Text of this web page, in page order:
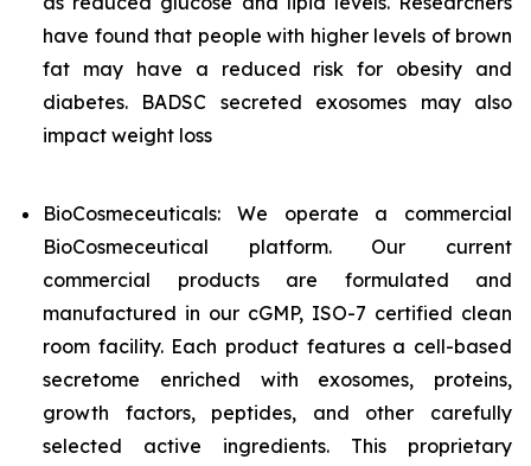
have found that people with higher levels of brown
fat may have a reduced risk for obesity and
diabetes. BADSC secreted exosomes may also
impact weight loss
BioCosmeceuticals: We operate a commercial
BioCosmeceutical platform. Our current
commercial products are formulated and
manufactured in our cGMP, ISO-7 certified clean
room facility. Each product features a cell-based
secretome enriched with exosomes, proteins,
growth factors, peptides, and other carefully
selected active ingredients. This proprietary